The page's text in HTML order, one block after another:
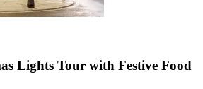
Lights Tour with Festive Food